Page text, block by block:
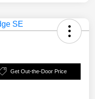
Get Out-the-Door Price